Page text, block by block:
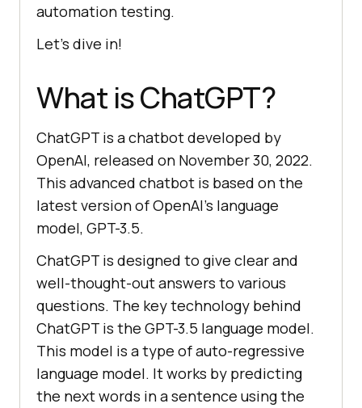
automation testing.
Let’s dive in!
What is ChatGPT?
ChatGPT is a chatbot developed by
OpenAI, released on November 30, 2022.
This advanced chatbot is based on the
latest version of OpenAI’s language
model, GPT-3.5.
ChatGPT is designed to give clear and
well-thought-out answers to various
questions. The key technology behind
ChatGPT is the GPT-3.5 language model.
This model is a type of auto-regressive
language model. It works by predicting
the next words in a sentence using the